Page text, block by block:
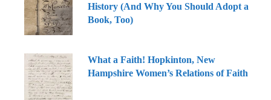
History (And Why You Should Adopt a
Book, Too)
What a Faith! Hopkinton, New
Hampshire Women’s Relations of Faith